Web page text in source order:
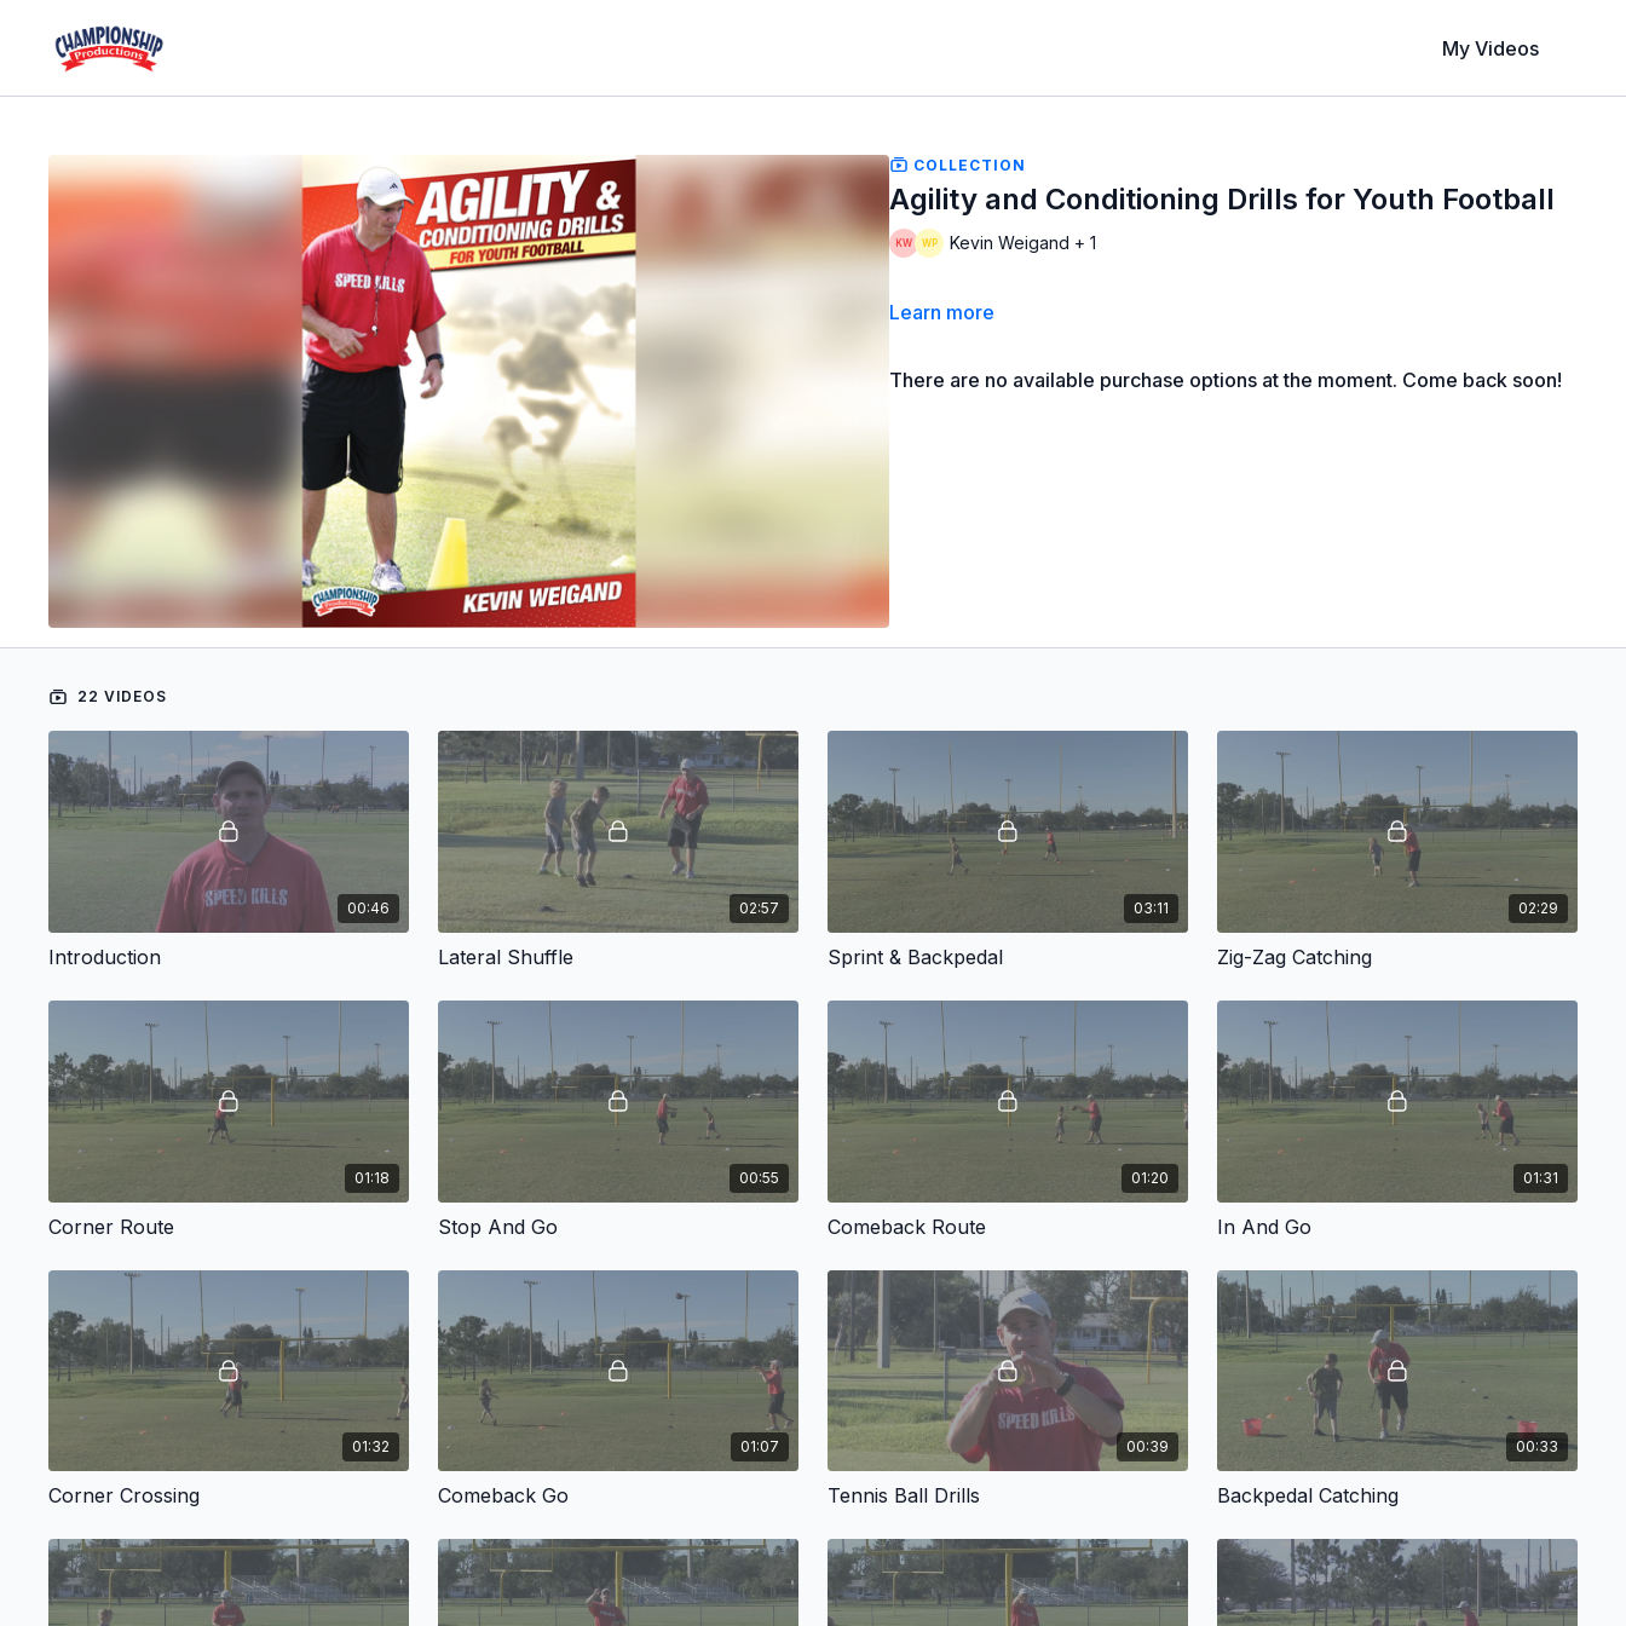
My Videos
COLLECTION
Agility and Conditioning Drills for Youth Football
Kevin Weigand + 1
Learn more
There are no available purchase options at the moment. Come back soon!
22 VIDEOS
00:46
Introduction
02:57
Lateral Shuffle
03:11
Sprint & Backpedal
02:29
Zig-Zag Catching
01:18
Corner Route
00:55
Stop And Go
01:20
Comeback Route
01:31
In And Go
01:32
Corner Crossing
01:07
Comeback Go
00:39
Tennis Ball Drills
00:33
Backpedal Catching